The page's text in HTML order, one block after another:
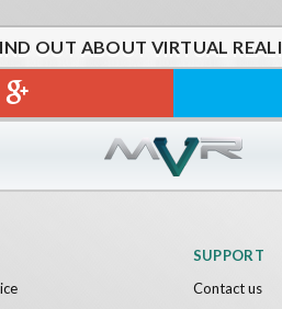
OUT ABOUT VIRTUAL
SUPPORT
Contact us